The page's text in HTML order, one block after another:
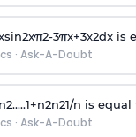
sin2xπ2-3πx+3x2dx is
· Ask-A-Doubt
2.....1+n2n21/n is equal
· Ask-A-Doubt